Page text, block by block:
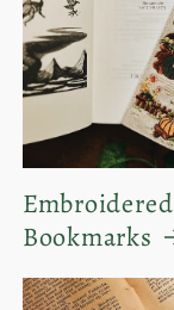
Embroidered
Bookmarks